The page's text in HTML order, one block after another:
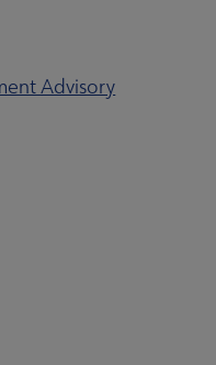
Advisory